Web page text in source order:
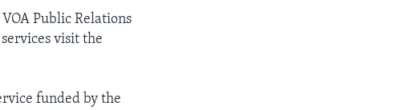
Public Relations
visit the
funded by the